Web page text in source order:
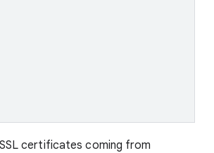
certificates coming from